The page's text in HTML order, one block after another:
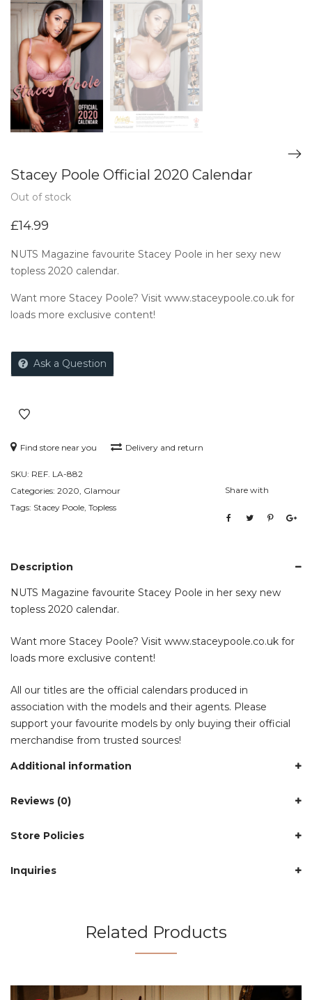
Stacey Poole Official 2020 Calendar
Out of stock
£14.99
NUTS Magazine favourite Stacey Poole in her sexy new
topless 2020 calendar.
Want more Stacey Poole? Visit www.staceypoole.co.uk for
loads more exclusive content!
Ask a Question
Find store near you Delivery and return
SKU: REF. LA-882
Categories: 2020 Glamour
Tags: Stacey Poole Topless
Share with
Description
NUTS Magazine favourite Stacey Poole in her sexy new
topless 2020 calendar.
Want more Stacey Poole? Visit www.staceypoole.co.uk for
loads more exclusive content!
All our titles are the official calendars produced in
association with the models and their agents. Please
support your favourite models by only buying their official
merchandise from trusted sources!
Additional information
Reviews (0)
Store Policies
Inquiries
Related Products